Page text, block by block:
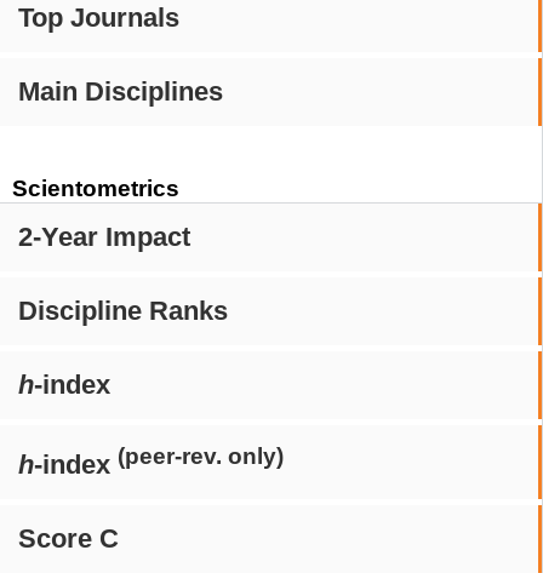
Top Journals
Main Disciplines
Scientometrics
2-Year Impact
Discipline Ranks
h-index
h-index (peer-rev. only)
Score C